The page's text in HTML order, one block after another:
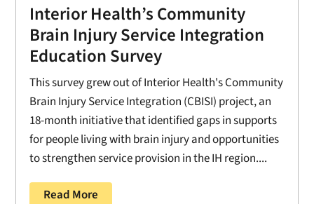
Interior Health’s Community
Brain Injury Service Integration
Education Survey
This survey grew out of Interior Health's Community
Brain Injury Service Integration (CBISI) project, an
18-month initiative that identified gaps in supports
for people living with brain injury and opportunities
to strengthen service provision in the IH region....
Read More